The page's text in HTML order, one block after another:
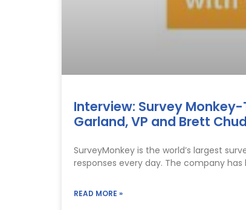
Interview: Survey
Garland, VP and Brett
SurveyMonkey is the world’s largest
responses every day. The company
READ MORE »